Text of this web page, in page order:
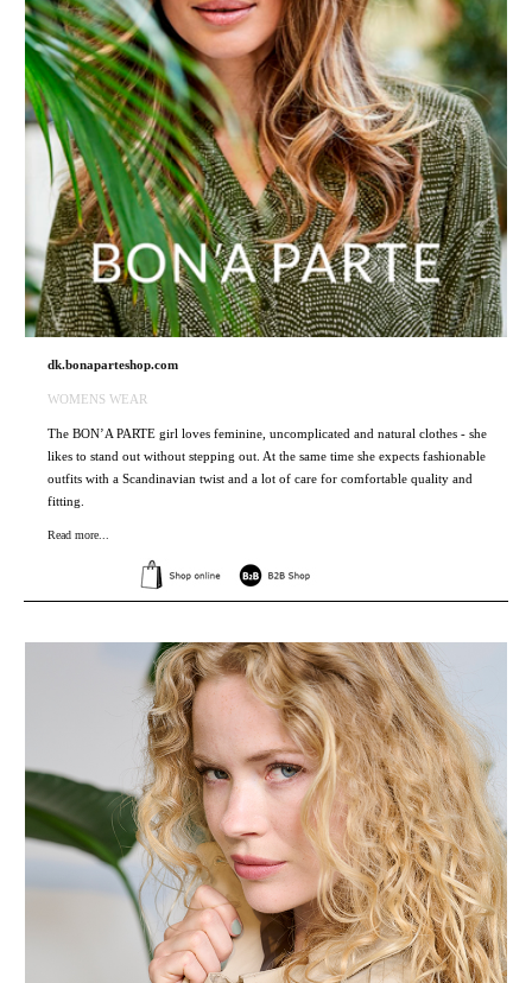
dk.bonaparteshop.com
WOMENS WEAR
The BON’A PARTE girl loves feminine, uncomplicated and natural clothes - she
likes to stand out without stepping out. At the same time she expects fashionable
outfits with a Scandinavian twist and a lot of care for comfortable quality and
fitting.
Read more...